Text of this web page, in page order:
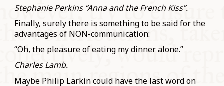
Stephanie Perkins “Anna and the French Kiss”.
Finally, surely there is something to be said for the
advantages of NON-communication:
“Oh, the pleasure of eating my dinner alone.”
Charles Lamb.
Maybe Philip Larkin could have the last word on